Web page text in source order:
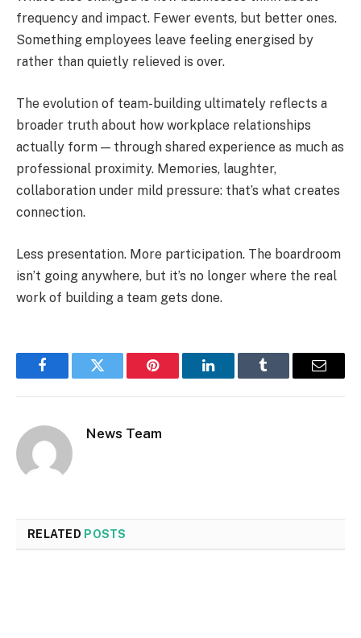
frequency and impact. Fewer events, but better ones.
Something employees leave feeling energised by
rather than quietly relieved is over.
The evolution of team-building ultimately reflects a
broader truth about how workplace relationships
actually form — through shared experience as much as
professional proximity. Memories, laughter,
collaboration under mild pressure: that’s what creates
connection.
Less presentation. More participation. The boardroom
isn’t going anywhere, but it’s no longer where the real
work of building a team gets done.
FacebookTwitter Pinterest LinkedInTumblr Email
News Team
RELATED POSTS